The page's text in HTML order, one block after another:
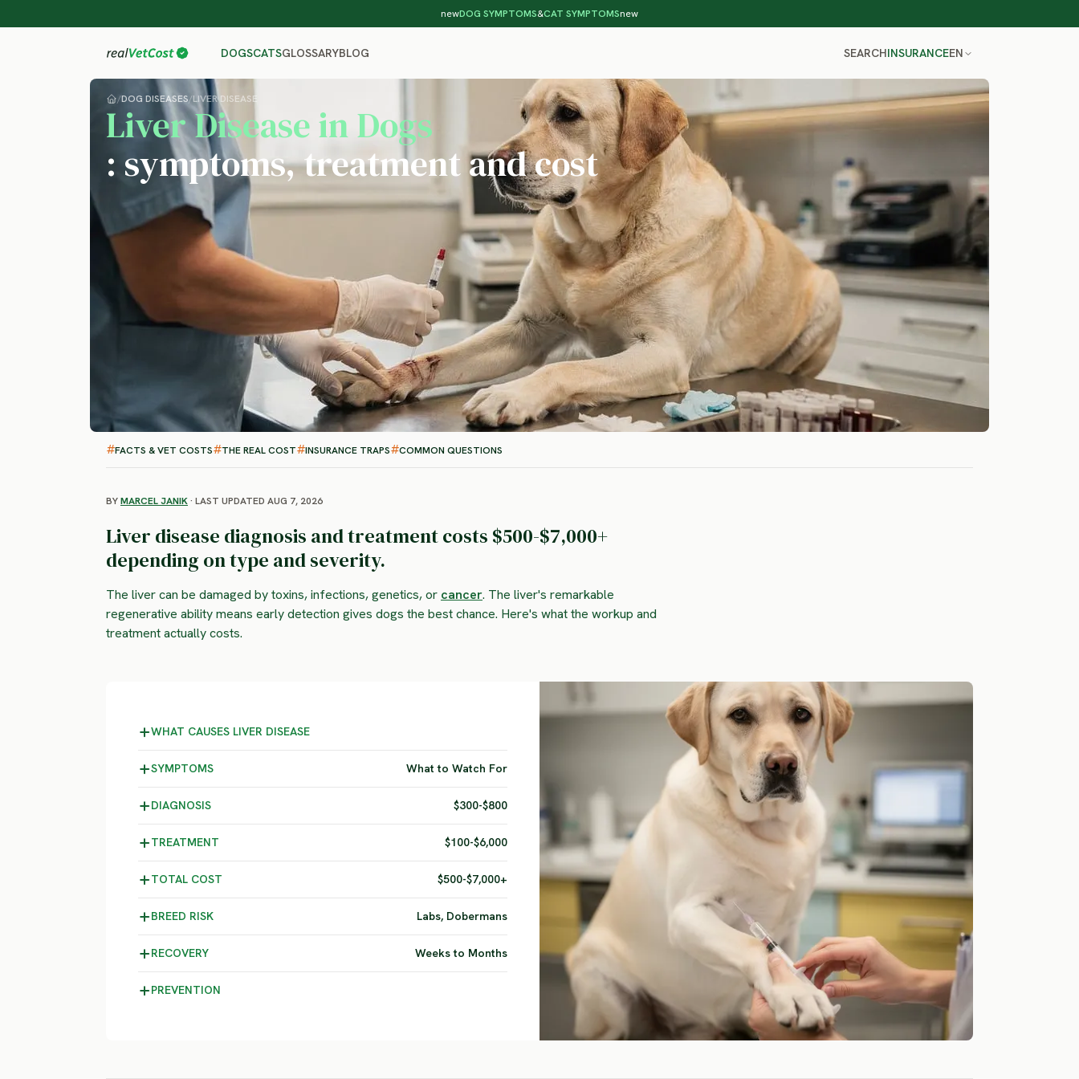
newDOG SYMPTOMS&CAT SYMPTOMSnew
DOGSCATSGLOSSARYBLOG SEARCHINSURANCEEN
/DOG DISEASES/LIVER DISEASE
Liver Disease in Dogs
: symptoms, treatment and cost
FACTS & VET COSTS THE REAL COST INSURANCE TRAPS COMMON QUESTIONS
BYMARCEL JANIK· LAST UPDATED AUG 7, 2026
Liver disease diagnosis and treatment costs $500-$7,000+
depending on type and severity.
The liver can be damaged by toxins, infections, genetics, or cancer. The liver's remarkable
regenerative ability means early detection gives dogs the best chance. Here's what the workup and
treatment actually costs.
WHAT CAUSES LIVER DISEASE
SYMPTOMS What to Watch For
DIAGNOSIS $300-$800
TREATMENT $100-$6,000
TOTAL COST $500-$7,000+
BREED RISK Labs, Dobermans
RECOVERY Weeks to Months
PREVENTION